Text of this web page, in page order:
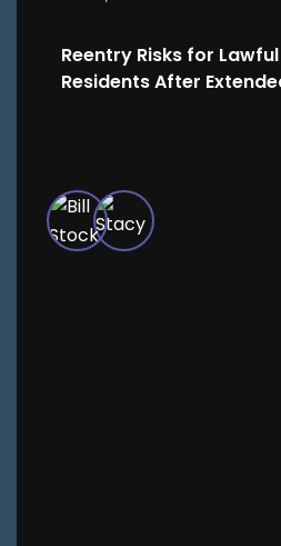
Reentry Risks for
Residents After